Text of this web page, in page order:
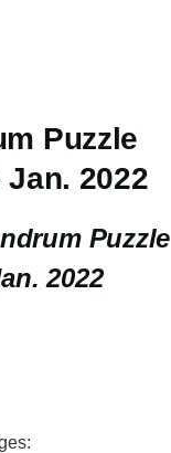
Puzzle
Jan. 2022
Puzzle
2022